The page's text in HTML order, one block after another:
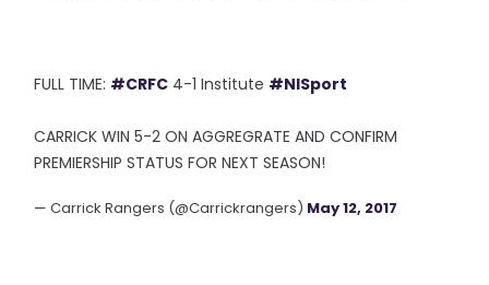
FULL TIME: #CRFC 4-1 Institute #NISport
CARRICK WIN 5-2 ON AGGREGRATE AND CONFIRM
PREMIERSHIP STATUS FOR NEXT SEASON!
— Carrick Rangers (@Carrickrangers) May 12, 2017